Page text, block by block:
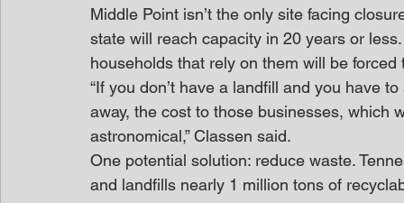
Middle Point isn’t the only site facing
state will reach capacity in 20 years or
households that rely on them will be
“If you don’t have a landfill and you have
away, the cost to those businesses, which
astronomical,” Classen said.
One potential solution: reduce waste.
and landfills nearly 1 million tons of